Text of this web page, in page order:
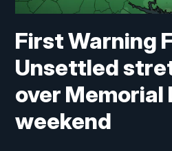
First Warning
Unsettled
over Memorial
weekend